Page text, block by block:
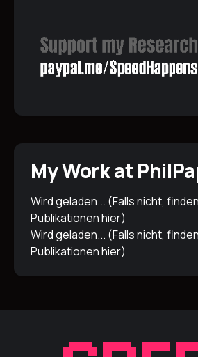
My Work at
Wird geladen... (Falls nicht,
Publikationenhier)
Wird geladen... (Falls nicht,
Publikationenhier)